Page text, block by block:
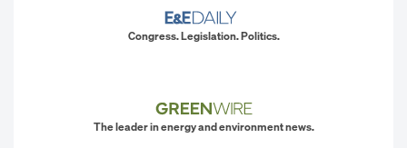
Congress. Legislation. Politics.
The leader in energy and environment news.